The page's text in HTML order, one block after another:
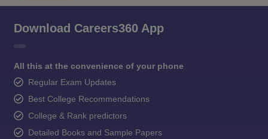
Download Careers360 App
All this at the convenience of your phone
Regular Exam Updates
Best College Recommendations
College & Rank predictors
Detailed Books and Sample Papers